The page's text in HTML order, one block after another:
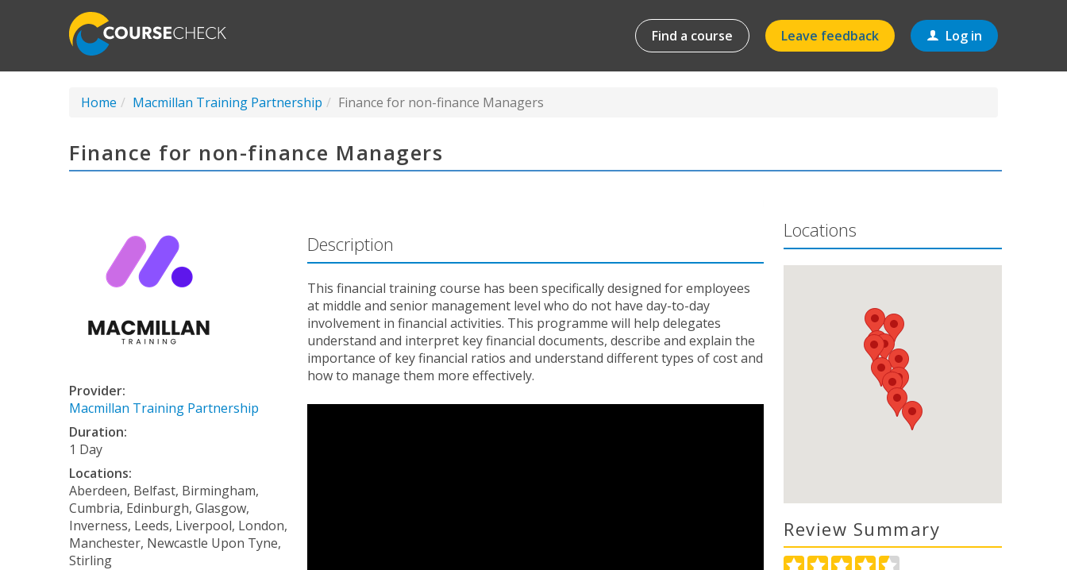
Find a course Leave feedback Log in
Home Macmillan Training Partnership Finance for non-finance Managers
Finance for non-finance Managers
Description
This financial training course has been specifically designed for employees
at middle and senior management level who do not have day-to-day
involvement in financial activities. This programme will help delegates
understand and interpret key financial documents, describe and explain the
importance of key financial ratios and understand different types of cost and
how to manage them more effectively.
Provider:
Macmillan Training Partnership
Duration:
1 Day
Locations:
Aberdeen, Belfast, Birmingham,
Cumbria, Edinburgh, Glasgow,
Inverness, Leeds, Liverpool, London,
Manchester, Newcastle Upon Tyne,
Stirling
Locations
Review Summary